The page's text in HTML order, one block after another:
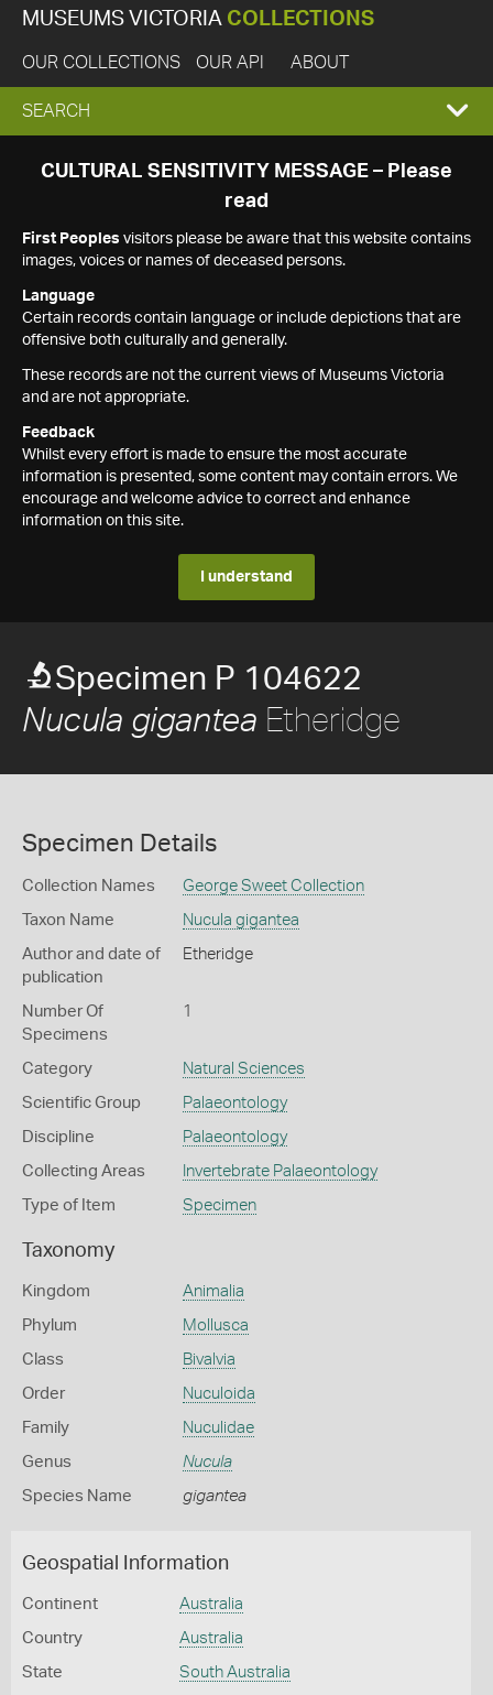
MUSEUMS VICTORIA COLLECTIONS
OUR COLLECTIONS OUR API ABOUT
EXPAND
SEARCH
SEARCH
CULTURAL SENSITIVITY MESSAGE – Please
read
First Peoples visitors please be aware that this website contains
images, voices or names of deceased persons.
Language
Certain records contain language or include depictions that are
offensive both culturally and generally.
These records are not the current views of Museums Victoria
and are not appropriate.
Feedback
Whilst every effort is made to ensure the most accurate
information is presented, some content may contain errors. We
encourage and welcome advice to correct and enhance
information on this site.
I understand
Specimen P 104622
Nucula gigantea Etheridge
Specimen Details
Collection Names George Sweet Collection
Taxon Name Nucula gigantea
Author and date of
publication
Etheridge
Number Of
Specimens
1
Category Natural Sciences
Scientific Group Palaeontology
Discipline Palaeontology
Collecting Areas Invertebrate Palaeontology
Type of Item Specimen
Taxonomy
Kingdom Animalia
Phylum Mollusca
Class Bivalvia
Order Nuculoida
Family Nuculidae
Genus Nucula
Species Name gigantea
Geospatial Information
Continent Australia
Country Australia
State South Australia